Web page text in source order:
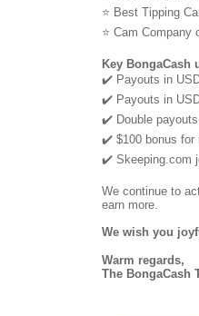
⭐ Best Tipping
⭐ Cam
Key BongaCash
✔️ Payouts in
✔️ Payouts in
✔️ Double
✔️ $100 bonus for
✔️ Skeeping.com
We continue to
earn more.
We wish you
Warm regards,
The BongaCash